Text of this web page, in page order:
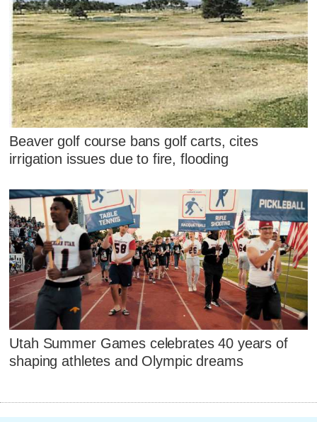
Beaver golf course bans golf carts, cites
irrigation issues due to fire, flooding
Utah Summer Games celebrates 40 years of
shaping athletes and Olympic dreams